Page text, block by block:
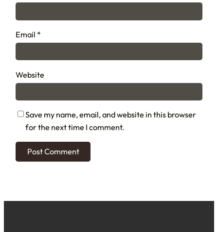
Email *
Website
Save my name, email, and website in this browser
for the next time I comment.